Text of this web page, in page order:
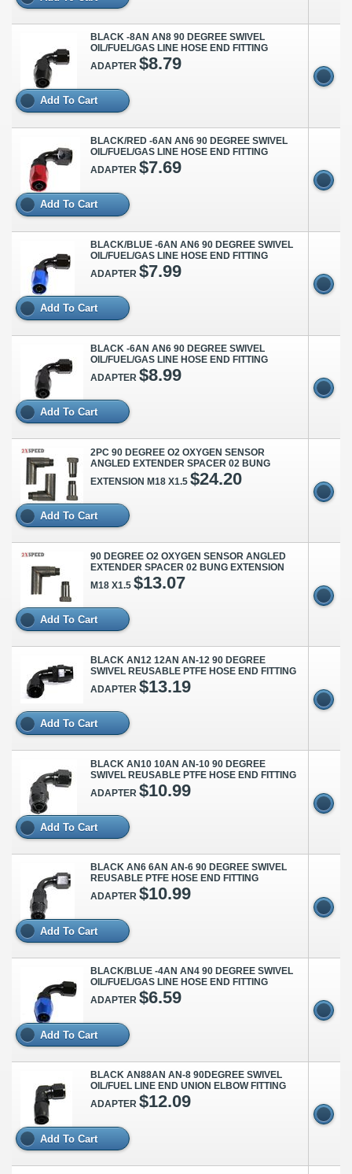
BLACK -8AN AN8 90 DEGREE SWIVEL
OIL/FUEL/GAS LINE HOSE END FITTING
ADAPTER $8.79
Add To Cart
BLACK/RED -6AN AN6 90 DEGREE SWIVEL
OIL/FUEL/GAS LINE HOSE END FITTING
ADAPTER $7.69
Add To Cart
BLACK/BLUE -6AN AN6 90 DEGREE SWIVEL
OIL/FUEL/GAS LINE HOSE END FITTING
ADAPTER $7.99
Add To Cart
BLACK -6AN AN6 90 DEGREE SWIVEL
OIL/FUEL/GAS LINE HOSE END FITTING
ADAPTER $8.99
Add To Cart
2PC 90 DEGREE O2 OXYGEN SENSOR
ANGLED EXTENDER SPACER 02 BUNG
EXTENSION M18 X1.5 $24.20
Add To Cart
90 DEGREE O2 OXYGEN SENSOR ANGLED
EXTENDER SPACER 02 BUNG EXTENSION
M18 X1.5 $13.07
Add To Cart
BLACK AN12 12AN AN-12 90 DEGREE
SWIVEL REUSABLE PTFE HOSE END FITTING
ADAPTER $13.19
Add To Cart
BLACK AN10 10AN AN-10 90 DEGREE
SWIVEL REUSABLE PTFE HOSE END FITTING
ADAPTER $10.99
Add To Cart
BLACK AN6 6AN AN-6 90 DEGREE SWIVEL
REUSABLE PTFE HOSE END FITTING
ADAPTER $10.99
Add To Cart
BLACK/BLUE -4AN AN4 90 DEGREE SWIVEL
OIL/FUEL/GAS LINE HOSE END FITTING
ADAPTER $6.59
Add To Cart
BLACK AN88AN AN-8 90DEGREE SWIVEL
OIL/FUEL LINE END UNION ELBOW FITTING
ADAPTER $12.09
Add To Cart